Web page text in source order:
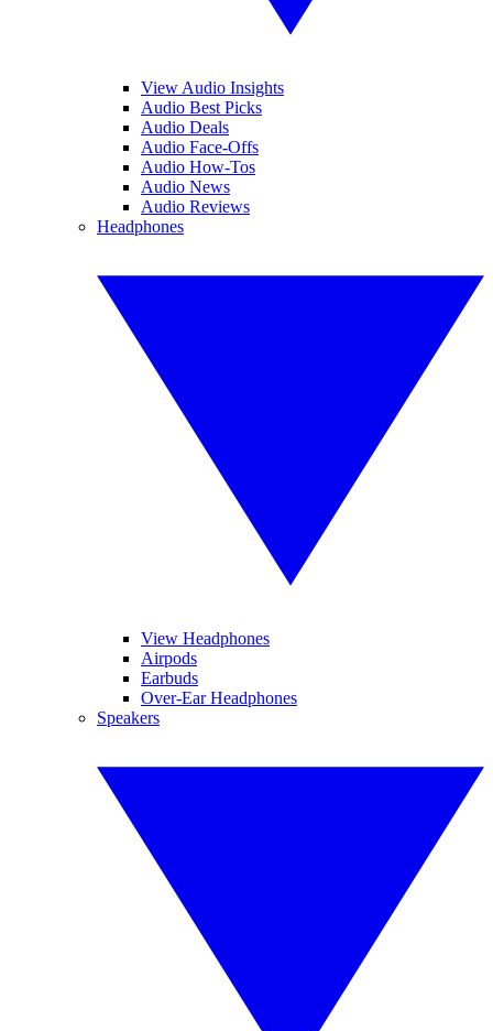
View Audio Insights
Audio Best Picks
Audio Deals
Audio Face-Offs
Audio How-Tos
Audio News
Audio Reviews
Headphones
View Headphones
Airpods
Earbuds
Over-Ear Headphones
Speakers